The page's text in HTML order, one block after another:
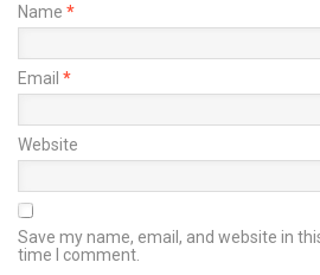
Name *
Email *
Website
Save my name, email, and website in
time I comment.